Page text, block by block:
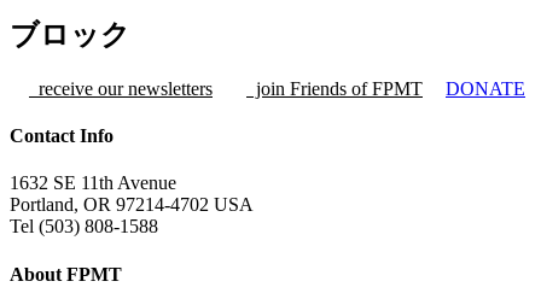
ブロック
receive our newsletters join Friends of FPMT DONATE
Contact Info
1632 SE 11th Avenue
Portland, OR 97214-4702 USA
Tel (503) 808-1588
About FPMT